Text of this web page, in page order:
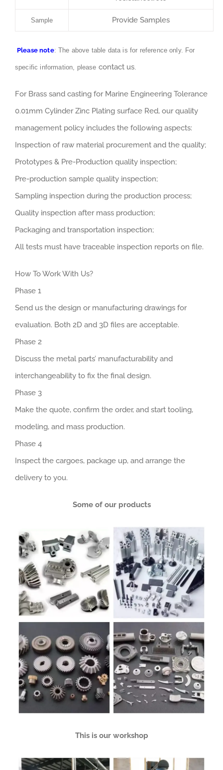
Sample Provide Samples
Please note: The above table data is for reference only. For
specific information, please contact us.
For Brass sand casting for Marine Engineering Tolerance
0.01mm Cylinder Zinc Plating surface Red, our quality
management policy includes the following aspects:
Inspection of raw material procurement and the quality;
Prototypes & Pre-Production quality inspection;
Pre-production sample quality inspection;
Sampling inspection during the production process;
Quality inspection after mass production;
Packaging and transportation inspection;
All tests must have traceable inspection reports on file.
How To Work With Us?
Phase 1
Send us the design or manufacturing drawings for
evaluation. Both 2D and 3D files are acceptable.
Phase 2
Discuss the metal parts’ manufacturability and
interchangeability to fix the final design.
Phase 3
Make the quote, confirm the order, and start tooling,
modeling, and mass production.
Phase 4
Inspect the cargoes, package up, and arrange the
delivery to you.
Some of our products
This is our workshop